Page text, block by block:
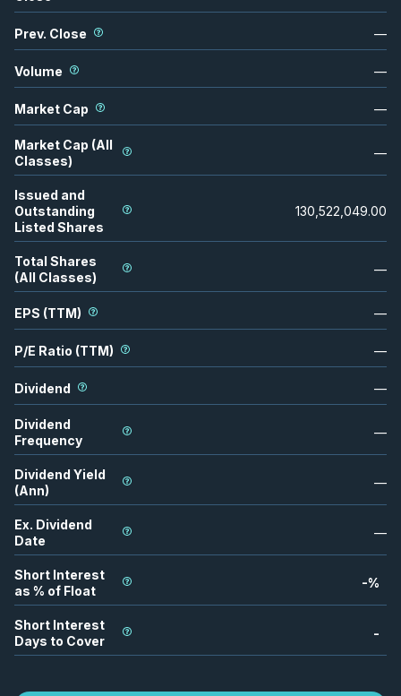
Prev. Close —
Volume —
Market Cap —
Market Cap (All
Classes)
—
Issued and
Outstanding
Listed Shares
130,522,049.00
Total Shares
(All Classes)
—
EPS (TTM) —
P/E Ratio (TTM) —
Dividend —
Dividend
Frequency
—
Dividend Yield
(Ann)
—
Ex. Dividend
Date
—
Short Interest
as % of Float
-%
Short Interest
Days to Cover
-